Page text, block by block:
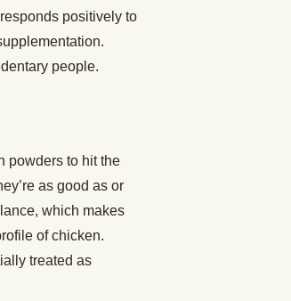
positively to
people.
powders to hit the
as good as or
which makes
of chicken.
treated as